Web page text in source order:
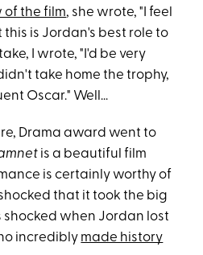
of the film, she wrote, "I feel
is Jordan's best role to
I wrote, "I'd be very
take home the trophy,
Oscar." Well...
Drama award went to
is a beautiful film
is certainly worthy of
that it took the big
shocked when Jordan lost
incredibly made history